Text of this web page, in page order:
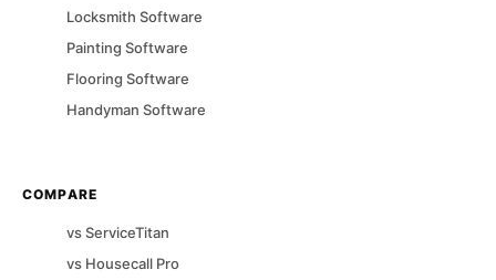
Locksmith Software
Painting Software
Flooring Software
Handyman Software
COMPARE
vsServiceTitan
vs Housecall Pro